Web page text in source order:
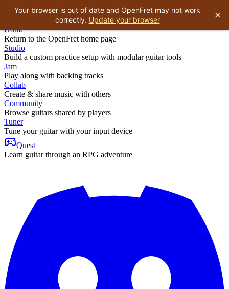
Home
Return to the OpenFret home page
Studio
Build a custom practice setup with modular guitar tools
Jam
Play along with backing tracks
Collab
Create & share music with others
Community
Browse guitars shared by players
Tuner
Tune your guitar with your input device
Quest
Learn guitar through an RPG adventure
Your browser is out of date and OpenFret may not work
correctly. Update your browser ×